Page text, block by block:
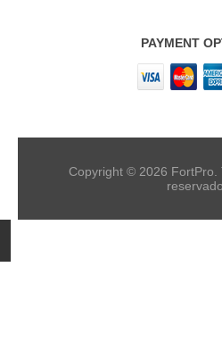
PAYMENT
Copyright © 2026 FortPro.